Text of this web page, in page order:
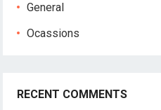
General
Ocassions
RECENT COMMENTS